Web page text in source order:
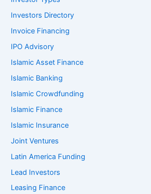
Investors Directory
Invoice Financing
IPO Advisory
Islamic Asset Finance
Islamic Banking
Islamic Crowdfunding
Islamic Finance
Islamic Insurance
Joint Ventures
Latin America Funding
Lead Investors
Leasing Finance